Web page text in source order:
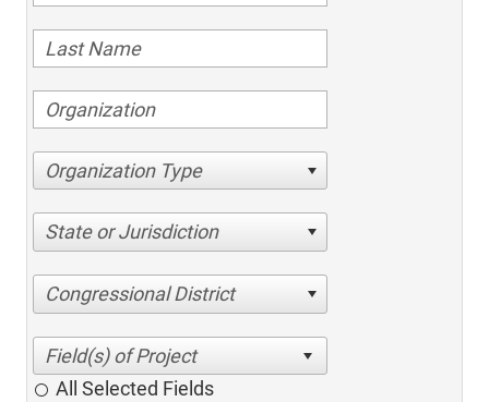
Organization Type
State or Jurisdiction
Congressional District
All Selected Fields